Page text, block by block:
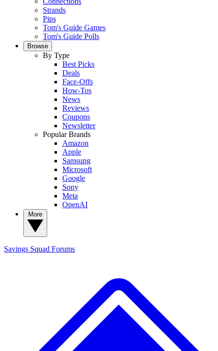
Strands
Pips
Tom's Guide Games
Tom's Guide Polls
Browse
By Type
Best Picks
Deals
Face-Offs
How-Tos
News
Reviews
Coupons
Newsletter
Popular Brands
Amazon
Apple
Samsung
Microsoft
Google
Sony
Meta
OpenAI
Savings Squad Forums